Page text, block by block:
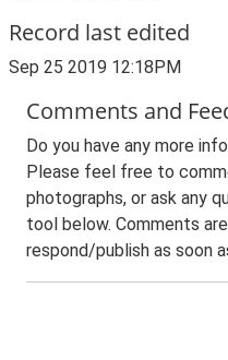
Record last edited
Sep 25 2019 12:18PM
Comments and
Do you have any more
Please feel free to
photographs, or ask any
tool below. Comments
respond/publish as soon